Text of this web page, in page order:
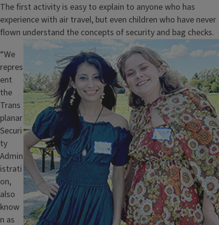
The first activity is easy to explain to anyone who has
experience with air travel, but even children who have never
flown understand the concepts of security and bag checks.
Image
“We
repres
ent
the
Trans
planar
Securi
ty
Admin
istrati
on,
also
know
n as